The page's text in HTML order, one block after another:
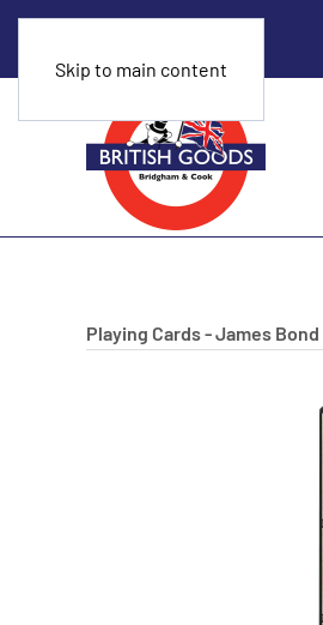
Skip to main content
Playing Cards - James Bond